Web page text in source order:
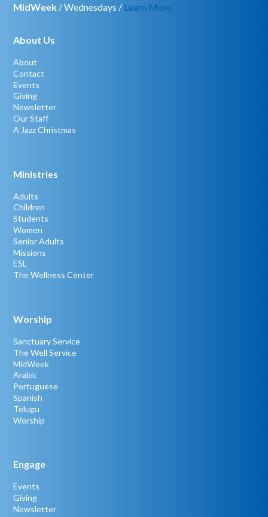
MidWeek / Wednesdays / Learn More
About Us
About
Contact
Events
Giving
Newsletter
Our Staff
A Jazz Christmas
Ministries
Adults
Children
Students
Women
Senior Adults
Missions
ESL
The Wellness Center
Worship
Sanctuary Service
The Well Service
MidWeek
Arabic
Portuguese
Spanish
Telugu
Worship
Engage
Events
Giving
Newsletter